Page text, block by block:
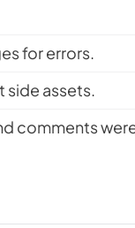
for errors.
side assets.
comments